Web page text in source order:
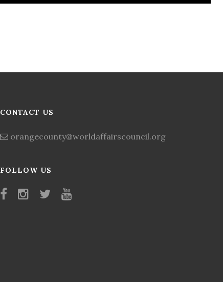
CONTACT US
orangecounty@worldaffairscouncil.org
FOLLOW US